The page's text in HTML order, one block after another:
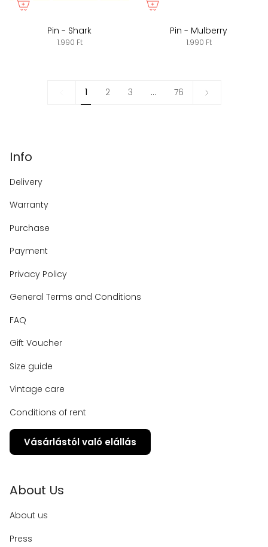
Pin - Shark
1.990 Ft
Pin - Mulberry
1.990 Ft
1 2 3 … 76
Info
Delivery
Warranty
Purchase
Payment
Privacy Policy
General Terms and Conditions
FAQ
Gift Voucher
Size guide
Vintage care
Conditions of rent
Vásárlástól való elállás
About Us
About us
Press